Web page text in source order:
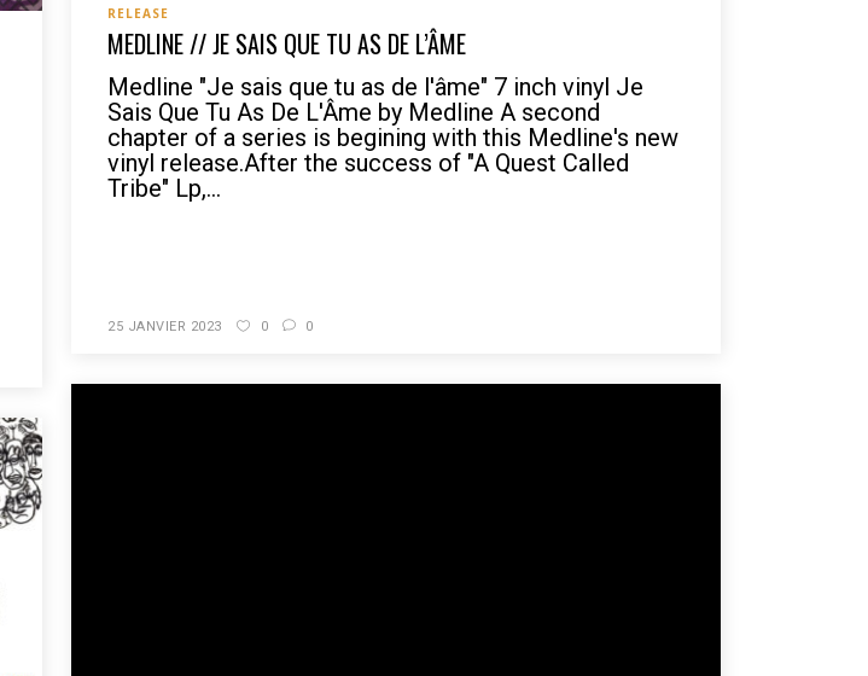
RELEASE
MEDLINE // JE SAIS QUE TU AS DE L’ÂME
Medline "Je sais que tu as de l'âme" 7 inch vinyl Je
Sais Que Tu As De L'Âme by Medline A second
chapter of a series is begining with this Medline's new
vinyl release.After the success of "A Quest Called
Tribe" Lp,...
25 JANVIER 2023 0 0